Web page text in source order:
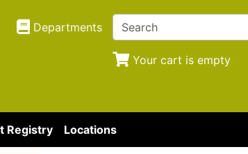
Departments
Your cart is empty
Registry Locations